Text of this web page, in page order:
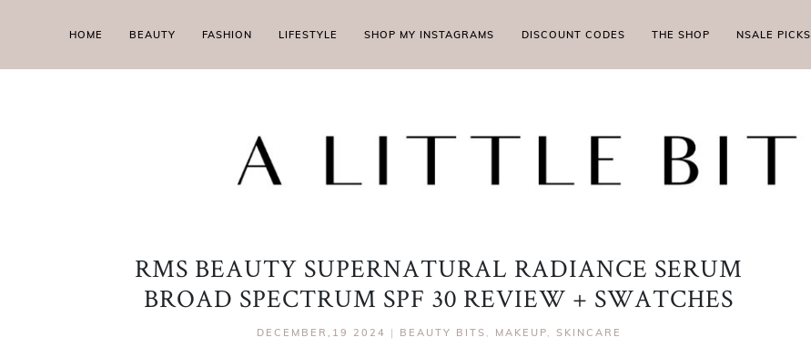
HOME BEAUTY FASHION LIFESTYLE SHOP MY INSTAGRAMS DISCOUNT CODES THE SHOP NSALE PICKS
RMS BEAUTY SUPERNATURAL RADIANCE SERUM
BROAD SPECTRUM SPF 30 REVIEW + SWATCHES
DECEMBER,19 2024 | BEAUTY BITS , MAKEUP, SKINCARE